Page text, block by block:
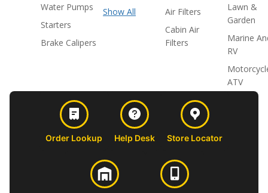
Water Pumps
Starters
Brake Calipers
Show All
Air Filters
Cabin Air
Filters
Lawn &
Garden
Marine
RV
ATV
Order Lookup Help Desk Store Locator